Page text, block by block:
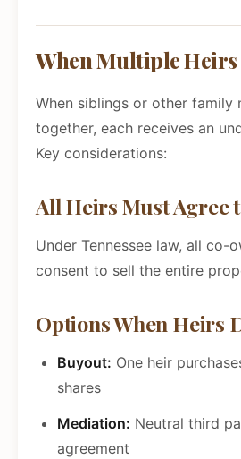
When Multiple
When siblings or other family
together, each receives an
Key considerations:
All Heirs Must Agree
Under Tennessee law, all co-
consent to sell the entire
Options When Heirs
Buyout: One heir
shares
Mediation: Neutral third
agreement